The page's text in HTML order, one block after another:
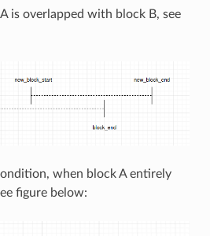
is overlapped with block B, see
when block A entirely
figure below: